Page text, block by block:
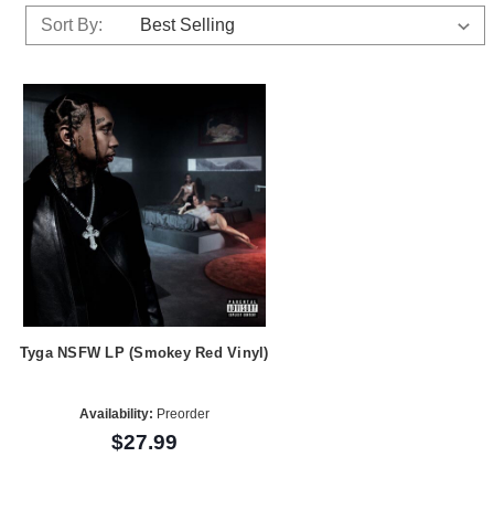
Sort By:
Tyga NSFW LP (Smokey Red Vinyl)
Availability: Preorder
$27.99